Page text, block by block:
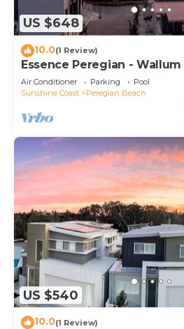
US $648
10.0(1 Review)
Essence Peregian -
Luxury Home
Air Conditioner Parking
Pool
Sunshine Coast
Peregian Beach
US $540
10.0(1 Review)